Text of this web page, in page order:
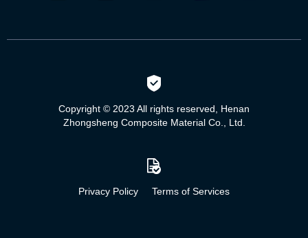
Copyright © 2023 All rights reserved, Henan
Zhongsheng Composite Material Co., Ltd.
Privacy Policy Terms of Services